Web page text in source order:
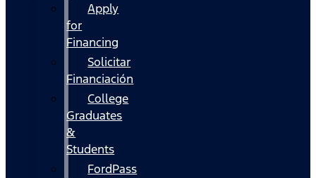
Apply
for
Financing
Solicitar
Financiación
College
Graduates
&
Students
FordPass